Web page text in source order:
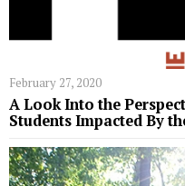
February 27, 2020
A Look Into the
Students Impacted By